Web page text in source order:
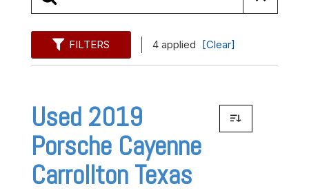
FILTERS 4 applied [Clear]
Used 2019
Porsche Cayenne
Carrollton Texas